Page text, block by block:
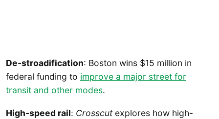
De-stroadification: Boston wins $15 million in
federal funding to improve a major street for
transit and other modes.
High-speed rail: Crosscutexplores how high-